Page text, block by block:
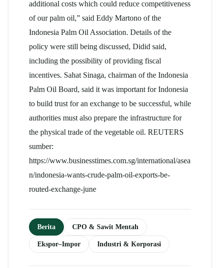
additional costs which could reduce competitiveness
of our palm oil,” said Eddy Martono of the
Indonesia Palm Oil Association. Details of the
policy were still being discussed, Didid said,
including the possibility of providing fiscal
incentives. Sahat Sinaga, chairman of the Indonesia
Palm Oil Board, said it was important for Indonesia
to build trust for an exchange to be successful, while
authorities must also prepare the infrastructure for
the physical trade of the vegetable oil. REUTERS
sumber:
https://www.businesstimes.com.sg/international/asea
n/indonesia-wants-crude-palm-oil-exports-be-
routed-exchange-june
Berita CPO & Sawit Mentah
Ekspor–Impor Industri & Korporasi